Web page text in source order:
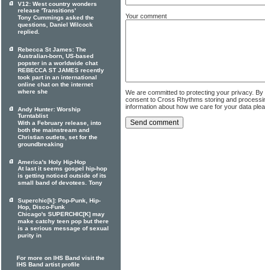
Your comment
We are committed to protecting your privacy.
consent to Cross Rhythms storing and
information about how we care for your data
V12: West country wonders
release 'Transitions'
Tony Cummings asked the
questions, Daniel Wilcock
replied.
Rebecca St James: The
Australian-born, US-based
popster in a worldwide chat
REBECCA ST JAMES recently
took part in an international
online chat on the internet
where she
Andy Hunter: Worship
Turntablist
With a February release, into
both the mainstream and
Christian outlets, set for the
groundbreaking
America's Holy Hip-Hop
At last it seems gospel hip-hop
is getting noticed outside of its
small band of devotees. Tony
Superchic[k]: Pop-Punk, Hip-
Hop, Disco-Funk
Chicago's SUPERCHIC[K] may
make catchy teen pop but there
is a serious message of sexual
purity in
For more on IHS Band visit the
IHS Band artist profile